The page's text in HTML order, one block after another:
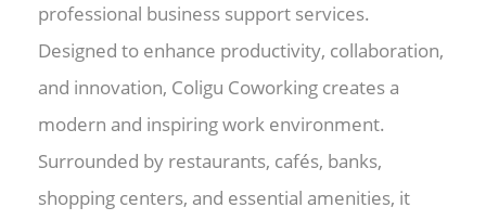
professional business support services.
Designed to enhance productivity, collaboration,
and innovation, Coligu Coworking creates a
modern and inspiring work environment.
Surrounded by restaurants, cafés, banks,
shopping centers, and essential amenities, it